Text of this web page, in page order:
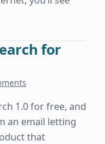
Foundation in a
for
1.0 for free, and
an email letting
that